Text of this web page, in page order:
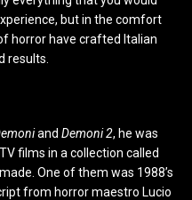
but in the comfort
horror have crafted Italian
results.
and Demoni 2, he was
films in a collection called
One of them was 1988’s
from horror maestro Lucio